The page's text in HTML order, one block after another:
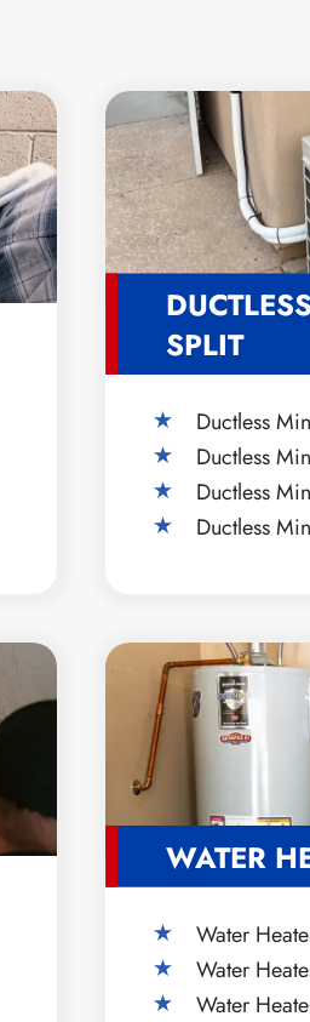
SPLIT
Ductless
Ductless
Ductless
Ductless
WATER
Water
Water
Water